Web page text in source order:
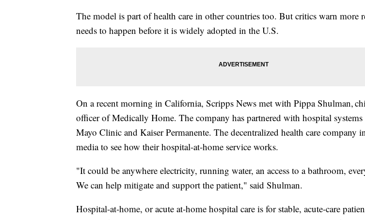
The model is part of health care in other countries too. But critics warn more
needs to happen before it is widely adopted in the U.S.
On a recent morning in California, Scripps News met with Pippa Shulman,
officer of Medically Home. The company has partnered with hospital
Mayo Clinic and Kaiser Permanente. The decentralized health care company
media to see how their hospital-at-home service works.
"It could be anywhere electricity, running water, an access to a bathroom,
We can help mitigate and support the patient," said Shulman.
Hospital-at-home, or acute at-home hospital care is for stable, acute-care